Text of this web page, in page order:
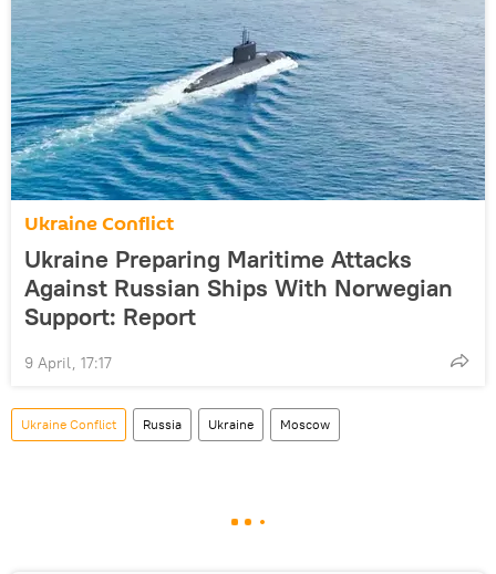
Ukraine Conflict
Ukraine Preparing Maritime Attacks
Against Russian Ships With Norwegian
Support: Report
9 April, 17:17
Ukraine Conflict Russia Ukraine Moscow